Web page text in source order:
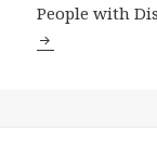
People with